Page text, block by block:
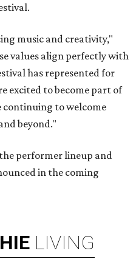
music and creativity,"
values align perfectly with
has represented for
excited to become part of
to welcome
beyond."
performer lineup and
in the coming
LIVING